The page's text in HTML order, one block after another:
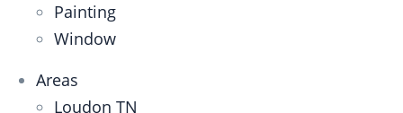
Painting
Window
Areas
Loudon TN